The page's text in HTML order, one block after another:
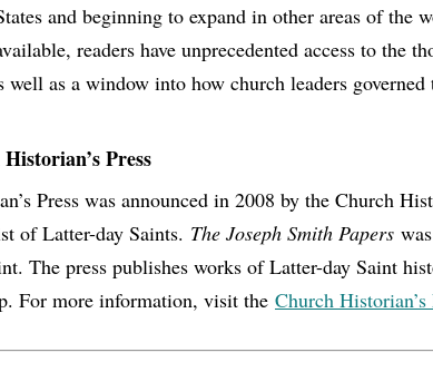
and beginning to expand in other areas of the
readers have unprecedented access to the
as a window into how church leaders governed
Press
Press was announced in 2008 by the Church
of Latter-day Saints. The Joseph Smith Papers
The press publishes works of Latter-day Saint
For more information, visit the Church Historian’s